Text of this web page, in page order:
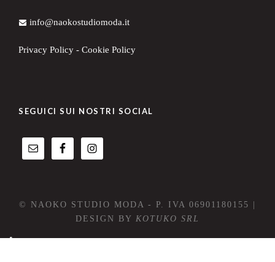
info@naokostudiomoda.it
Privacy Policy - Cookie Policy
SEGUICI SUI NOSTRI SOCIAL
© NAOKO STUDIO MODA - P. IVA 06901180155 |
DESIGN BY KOTUKO SRL